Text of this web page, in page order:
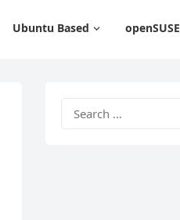
Ubuntu Based openSUSE
for: